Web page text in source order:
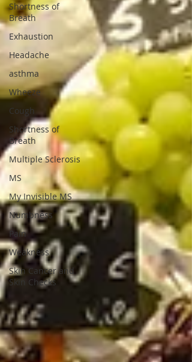
Shortness of
Breath
Exhaustion
Headache
asthma
Wheeze
Cough
Shortness of
Breath
Multiple Sclerosis
MS
My Invisible MS
Numbness
Pain
Weakness
Skin Cancer and
Skin Checks